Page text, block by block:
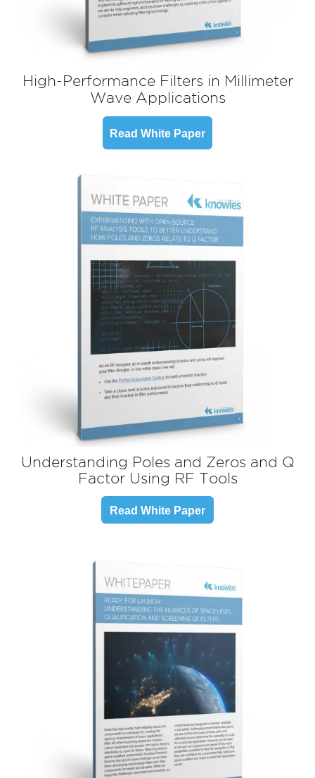
High-Performance Filters in Millimeter
Wave Applications
Read White Paper
Understanding Poles and Zeros and Q
Factor Using RF Tools
Read White Paper